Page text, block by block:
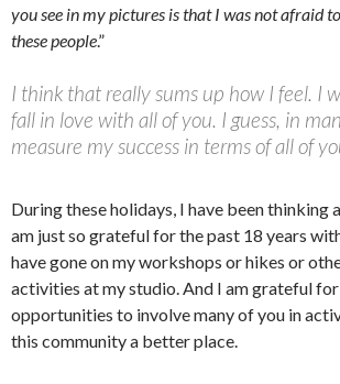
you see in my pictures is that I was not afraid
these people.”
I think that really sums up how I feel. I
fall in love with all of you. I guess, in
measure my success in terms of all of
During these holidays, I have been thinking
am just so grateful for the past 18 years
have gone on my workshops or hikes or
activities at my studio. And I am grateful
opportunities to involve many of you in
this community a better place.